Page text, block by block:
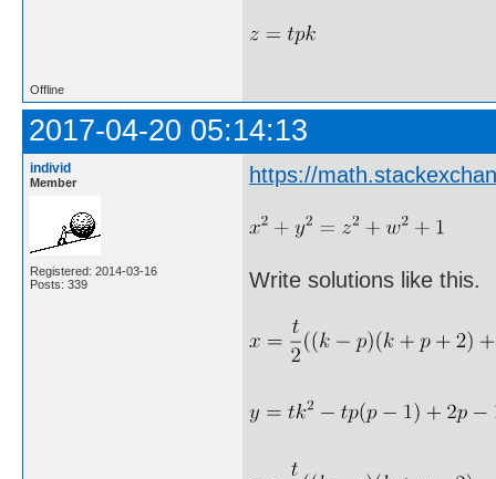
Offline
2017-04-20 05:14:13
individ
Member
Registered: 2014-03-16
Posts: 339
https://
Write solutions like this.